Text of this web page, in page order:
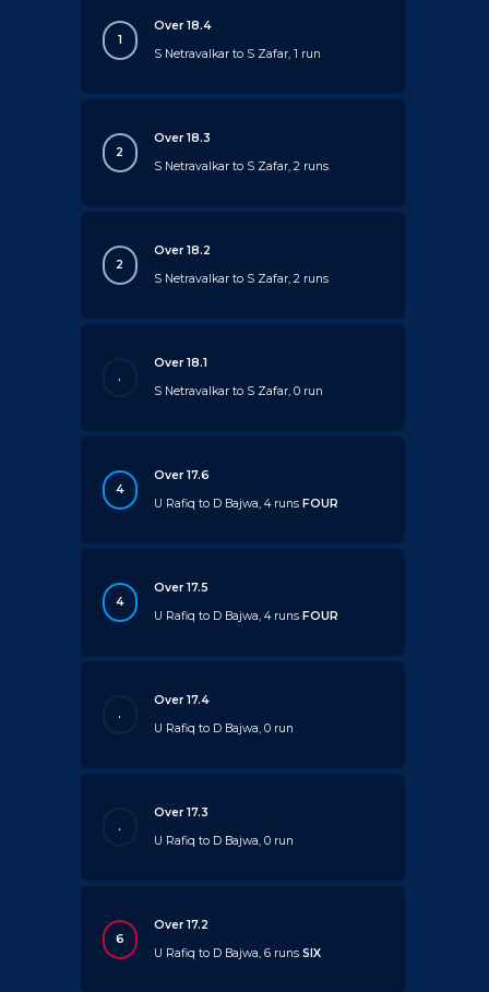
1
Over 18.4
S Netravalkar to S Zafar, 1 run
2
Over 18.3
S Netravalkar to S Zafar, 2 runs
2
Over 18.2
S Netravalkar to S Zafar, 2 runs
.
Over 18.1
S Netravalkar to S Zafar, 0 run
4
Over 17.6
U Rafiq to D Bajwa, 4 runsFOUR
4
Over 17.5
U Rafiq to D Bajwa, 4 runsFOUR
.
Over 17.4
U Rafiq to D Bajwa, 0 run
.
Over 17.3
U Rafiq to D Bajwa, 0 run
6
Over 17.2
U Rafiq to D Bajwa, 6 runsSIX